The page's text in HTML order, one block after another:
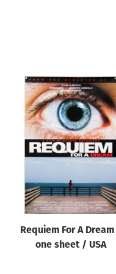
Requiem For A
one sheet / USA